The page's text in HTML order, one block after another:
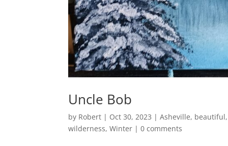
Uncle Bob
by Robert | Oct 30, 2023 |Asheville, beautiful
wilderness,Winter |0 comments